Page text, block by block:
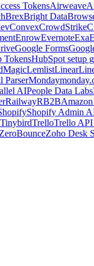
TokensAirweave
BrexBright Data
ConvexCrowdStrike
EnrowEvernoteExa
Google Forms
TokensHubSpot setup
LemlistLinear
ParserMonday
AIPeople Data Labs
RailwayRB2B
Shopify Admin
TinybirdTrelloTrello API
ZeroBounceZoho Desk